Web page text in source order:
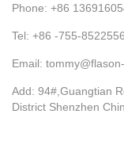
Phone: +86
Tel: +86 -755-
Email:
Add: 94#,Guangtian
District Shenzhen